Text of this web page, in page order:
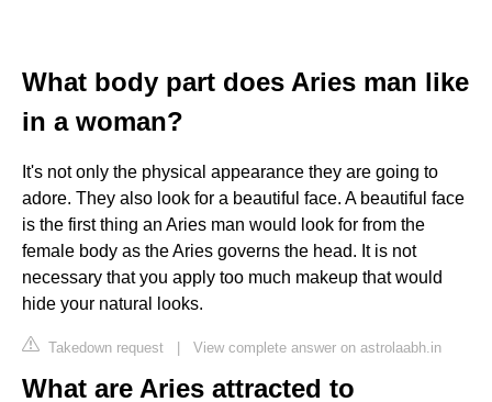
What body part does Aries man like
in a woman?
It's not only the physical appearance they are going to
adore. They also look for a beautiful face. A beautiful face
is the first thing an Aries man would look for from the
female body as the Aries governs the head. It is not
necessary that you apply too much makeup that would
hide your natural looks.
Takedown request | View complete answer on astrolaabh.in
What are Aries attracted to